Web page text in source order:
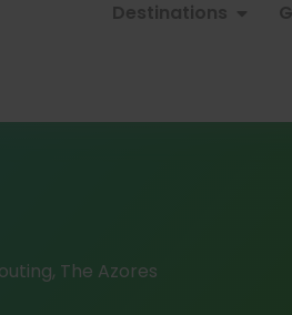
Destinations
, The Azores